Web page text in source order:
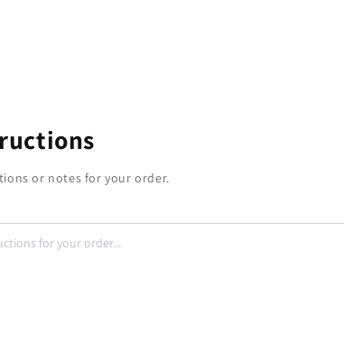
or notes for your order.